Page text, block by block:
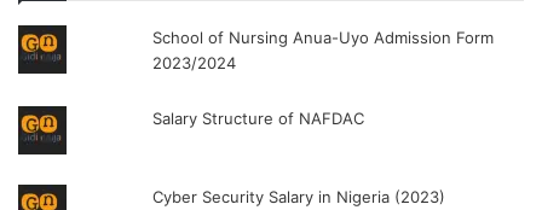
School of Nursing Anua-Uyo Admission Form
2023/2024
Salary Structure of NAFDAC
Cyber Security Salary in Nigeria (2023)